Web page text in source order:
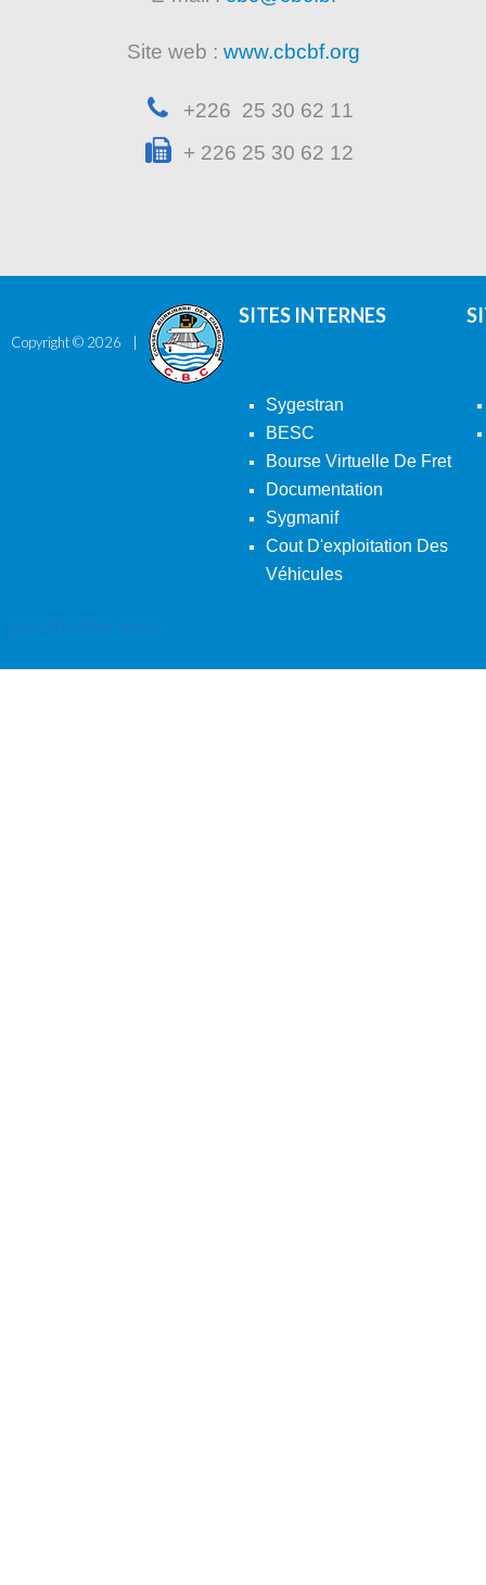
Site web : www.cbcbf.org
+226 25 30 62 11
+ 226 25 30 62 12
Copyright © 2026
SITES INTERNES
Sygestran
BESC
Bourse Virtuelle De Fret
Documentation
Sygmanif
Cout D'exploitation Des
Véhicules
Back To Desktop Version